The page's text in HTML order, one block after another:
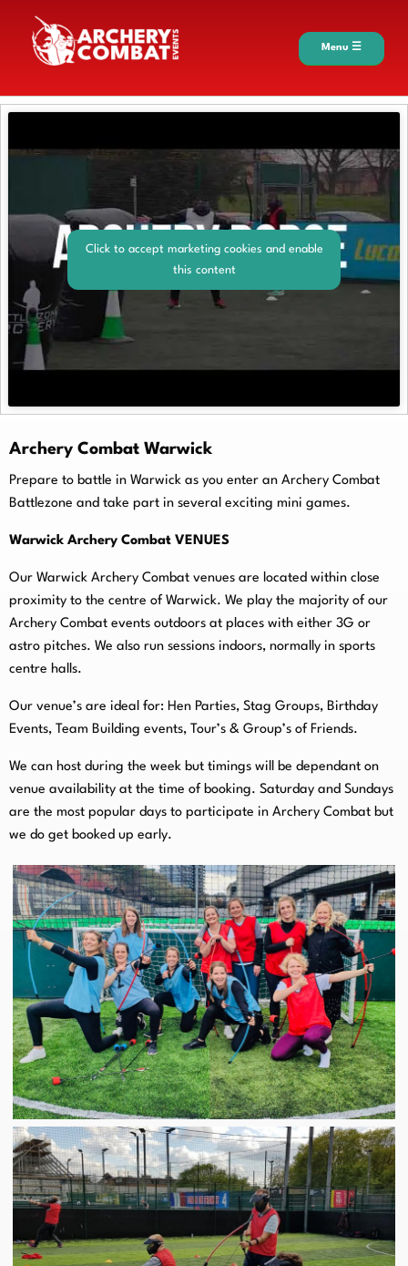
Menu ☰
Click to accept marketing cookies and enable
this content
Archery Combat Warwick
Prepare to battle in Warwick as you enter an Archery Combat
Battlezone and take part in several exciting mini games.
Warwick Archery Combat VENUES
Our Warwick Archery Combat venues are located within close
proximity to the centre of Warwick. We play the majority of our
Archery Combat events outdoors at places with either 3G or
astro pitches. We also run sessions indoors, normally in sports
centre halls.
Our venue’s are ideal for: Hen Parties, Stag Groups, Birthday
Events, Team Building events, Tour’s & Group’s of Friends.
We can host during the week but timings will be dependant on
venue availability at the time of booking. Saturday and Sundays
are the most popular days to participate in Archery Combat but
we do get booked up early.